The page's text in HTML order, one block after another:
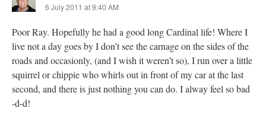
6 July 2011 at 9:40 AM
Poor Ray. Hopefully he had a good long Cardinal life! Where I
live not a day goes by I don’t see the carnage on the sides of the
roads and occasionly, (and I wish it weren’t so), I run over a little
squirrel or chippie who whirls out in front of my car at the last
second, and there is just nothing you can do. I alway feel so bad
-d-d!